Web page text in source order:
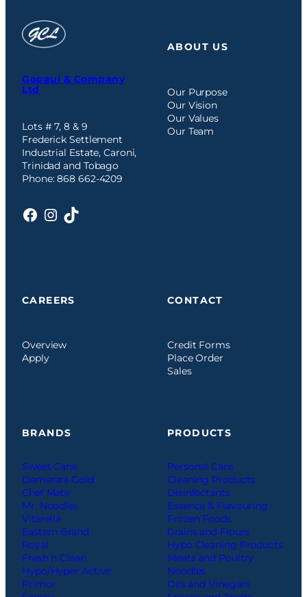
Gopaul & Company
Ltd
Lots # 7, 8 & 9
Frederick Settlement
Industrial Estate, Caroni,
Trinidad and Tobago
Phone: 868 662-4209
Facebook
Instagram
TikTok
ABOUT US
Our Purpose
Our Vision
Our Values
Our Team
CAREERS
Overview
Apply
CONTACT
Credit Forms
Place Order
Sales
BRANDS
Sweet Cane
Demerara Gold
Chef Mate
Mr. Noodles
Vitarella
Eastern Brand
Royal
Fresh n Clean
Hypo/Hyper Active
Primor
PRODUCTS
Personal Care
Cleaning Products
Disinfectants
Essence & Flavouring
Frozen Foods
Grains and Flours
Hypo Cleaning Products
Meats and Poultry
Noodles
Oils and Vinegars